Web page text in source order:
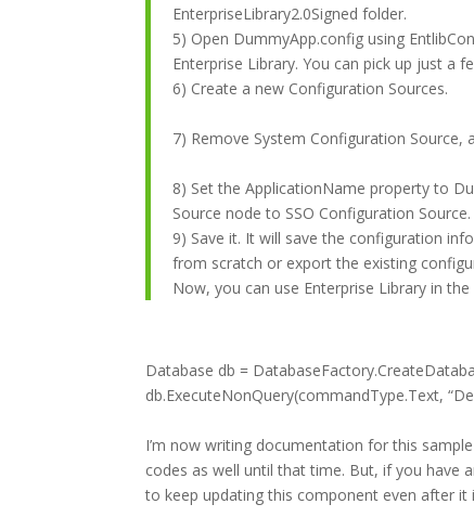
EnterpriseLibrary2.0Signed folder.
5) Open DummyApp.config using
Enterprise Library. You can pick up just a
6) Create a new Configuration Sources.
7) Remove System Configuration Source,
8) Set the ApplicationName property to
Source node to SSO Configuration Source.
9) Save it. It will save the configuration
from scratch or export the existing
Now, you can use Enterprise Library in
Database db =
db.ExecuteNonQuery(commandType.Text,
I’m now writing documentation for this
codes as well until that time. But, if you have
to keep updating this component even after it